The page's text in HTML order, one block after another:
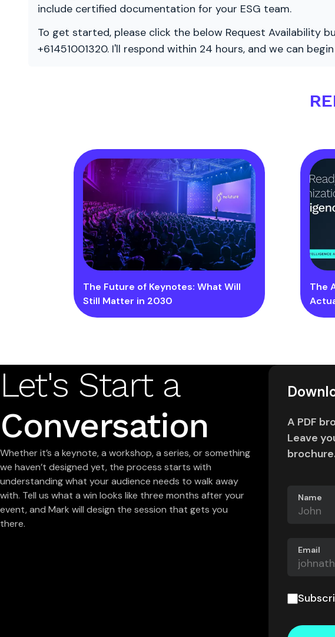
include certified documentation for your ESG team.
To get started, please click the below Request Availability
+61451001320. I'll respond within 24 hours, and we can
The Future of Keynotes: What Will
Still Matter in 2030
The
Let's Start a
Conversation
Whether it’s a keynote, a workshop, a series, or something
we haven’t designed yet, the process starts with
understanding what your audience needs to walk away
with. Tell us what a win looks like three months after your
event, and Mark will design the session that gets you
there.
A PDF
Leave
Name
Email